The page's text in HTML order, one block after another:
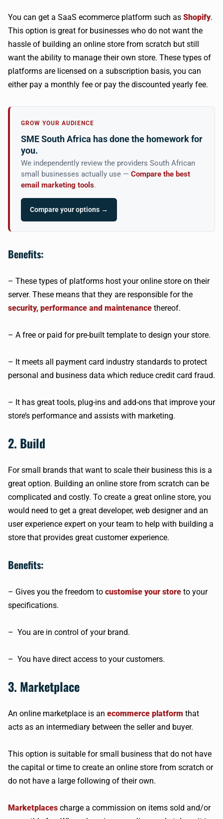
You can get a SaaS ecommerce platform such as Shopify.
This option is great for businesses who do not want the
hassle of building an online store from scratch but still
want the ability to manage their own store. These types of
platforms are licensed on a subscription basis, you can
either pay a monthly fee or pay the discounted yearly fee.
GROW YOUR AUDIENCE
SME South Africa has done the homework for
you.
We independently review the providers South African
small businesses actually use — Compare the best
email marketing tools.
Compare your options →
Benefits:
– These types of platforms host your online store on their
server. These means that they are responsible for the
security, performance and maintenance thereof.
– A free or paid for pre-built template to design your store.
– It meets all payment card industry standards to protect
personal and business data which reduce credit card fraud.
– It has great tools, plug-ins and add-ons that improve your
store’s performance and assists with marketing.
2. Build
For small brands that want to scale their business this is a
great option. Building an online store from scratch can be
complicated and costly. To create a great online store, you
would need to get a great developer, web designer and an
user experience expert on your team to help with building a
store that provides great customer experience.
Benefits:
– Gives you the freedom to customise your store to your
specifications.
– You are in control of your brand.
– You have direct access to your customers.
3. Marketplace
An online marketplace is an ecommerce platform that
acts as an intermediary between the seller and buyer.
This option is suitable for small business that do not have
the capital or time to create an online store from scratch or
do not have a large following of their own.
Marketplaces charge a commission on items sold and/or